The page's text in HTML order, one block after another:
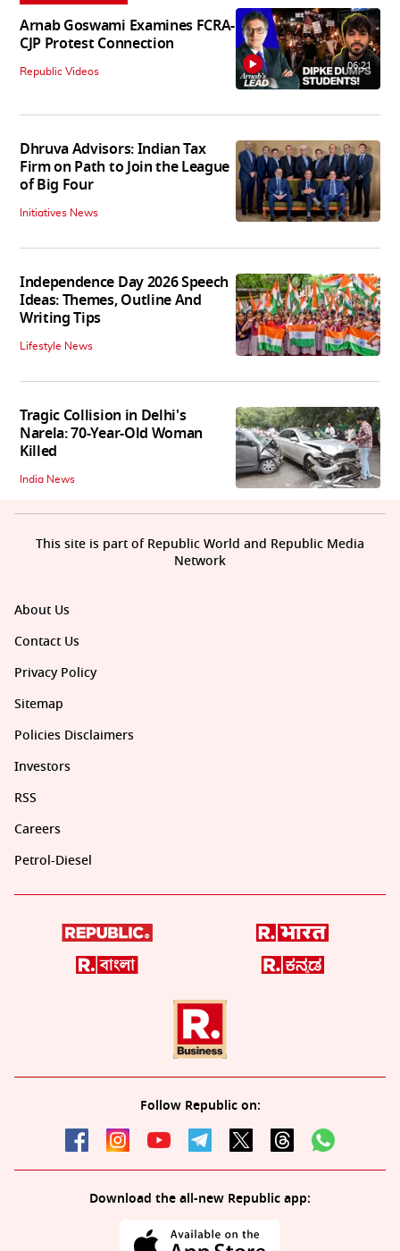
Arnab Goswami Examines FCRA-
CJP Protest Connection
Republic Videos 06:21
Dhruva Advisors: Indian Tax
Firm on Path to Join the League
of Big Four
Initiatives News
Independence Day 2026 Speech
Ideas: Themes, Outline And
Writing Tips
Lifestyle News
Tragic Collision in Delhi's
Narela: 70-Year-Old Woman
Killed
India News
About Us
Contact Us
Privacy Policy
Sitemap
Policies Disclaimers
Investors
RSS
Careers
Petrol-Diesel
Follow Republic on:
Download the all-new Republic app:
This site is part of Republic World and Republic Media
Network